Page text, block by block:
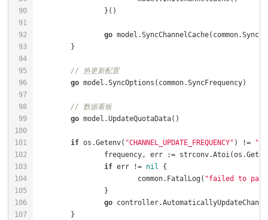
go
// 热更新配置
go
// 数据看板
go
if os.Getenv( "CHANNEL_UPDATE_FREQUENCY" ) !=
""
frequency, err :=
if err != nil
			common.FatalLog(
"failed to parse
go